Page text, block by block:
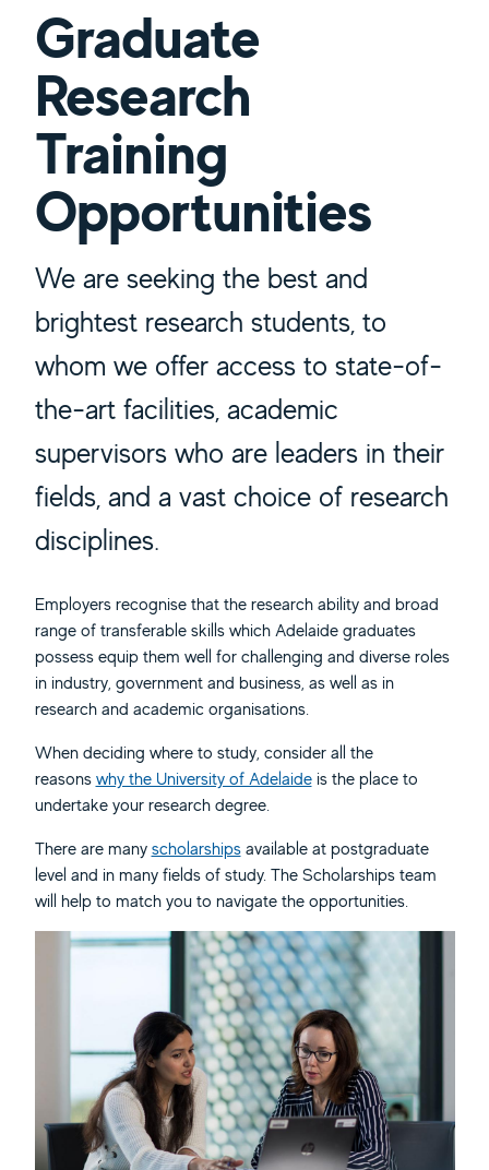
Graduate
Research
Training
Opportunities
We are seeking the best and
brightest research students, to
whom we offer access to state-of-
the-art facilities, academic
supervisors who are leaders in their
fields, and a vast choice of research
disciplines.
Employers recognise that the research ability and broad
range of transferable skills which Adelaide graduates
possess equip them well for challenging and diverse roles
in industry, government and business, as well as in
research and academic organisations.
When deciding where to study, consider all the
reasons why the University of Adelaideis the place to
undertake your research degree.
There are many scholarshipsavailable at postgraduate
level and in many fields of study. The Scholarships team
will help to match you to navigate the opportunities.